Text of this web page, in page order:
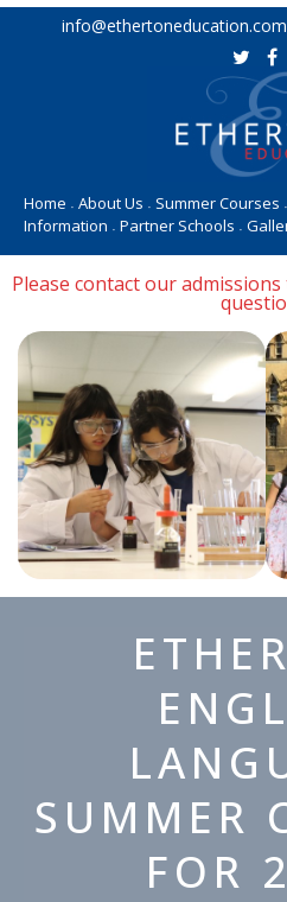
Skip
Home • About Us • Summer Courses •
Information • Partner Schools •
Please contact our admissions
SUMMER
FOR